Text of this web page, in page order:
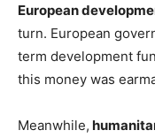
European
turn. European
term development
this money was
Meanwhile,